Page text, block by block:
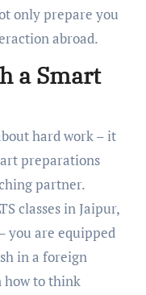
only prepare you
abroad.
a Smart
hard work – it
preparations
partner.
classes in Jaipur,
you are equipped
in a foreign
how to think